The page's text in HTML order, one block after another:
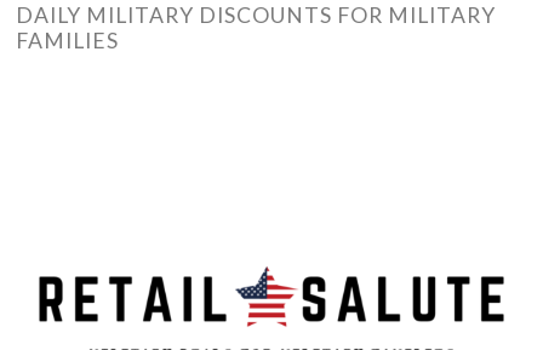
DAILY MILITARY DISCOUNTS FOR MILITARY
FAMILIES